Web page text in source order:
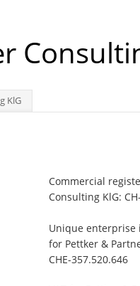
KlG
Commercial
Consulting KlG:
Unique enterprise
for Pettker &
CHE-357.520.646